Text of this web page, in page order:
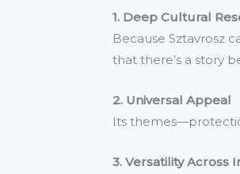
1. Deep Cultural
Because Sztavrosz
that there’s a story
2. Universal Appeal
Its
3. Versatility Across